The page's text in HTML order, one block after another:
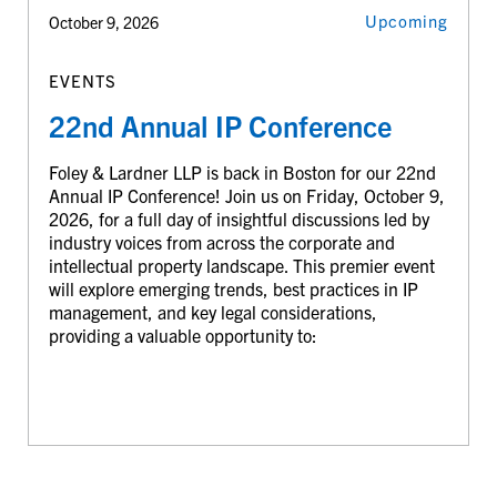
October 9, 2026 Upcoming
EVENTS
22nd Annual IP Conference
Foley & Lardner LLP is back in Boston for our 22nd
Annual IP Conference! Join us on Friday, October 9,
2026, for a full day of insightful discussions led by
industry voices from across the corporate and
intellectual property landscape. This premier event
will explore emerging trends, best practices in IP
management, and key legal considerations,
providing a valuable opportunity to: